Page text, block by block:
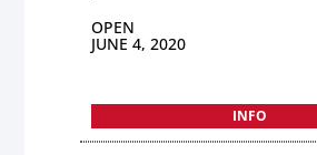
OPEN
JUNE 4, 2020
INFO